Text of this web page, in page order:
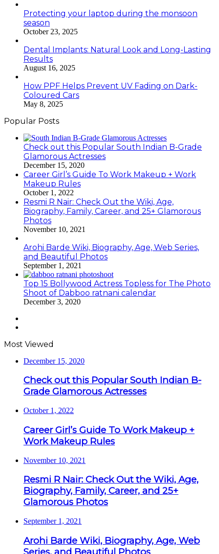
Protecting your laptop during the monsoon
season
October 23, 2025
Dental Implants: Natural Look and Long-Lasting
Results
August 16, 2025
How PPF Helps Prevent UV Fading on Dark-
Coloured Cars
May 8, 2025
Popular Posts
Check out this Popular South Indian B-Grade
Glamorous Actresses
December 15, 2020
Career Girl’s Guide To Work Makeup + Work
Makeup Rules
October 1, 2022
Resmi R Nair: Check Out the Wiki, Age,
Biography, Family, Career, and 25+ Glamorous
Photos
November 10, 2021
Arohi Barde Wiki, Biography, Age, Web Series,
and Beautiful Photos
September 1, 2021
Top 15 Bollywood Actress Topless for The Photo
Shoot of Dabboo ratnani calendar
December 3, 2020
Most Viewed
December 15, 2020
Check out this Popular South Indian B-
Grade Glamorous Actresses
October 1, 2022
Career Girl’s Guide To Work Makeup +
Work Makeup Rules
November 10, 2021
Resmi R Nair: Check Out the Wiki, Age,
Biography, Family, Career, and 25+
Glamorous Photos
September 1, 2021
Arohi Barde Wiki, Biography, Age, Web
Series, and Beautiful Photos